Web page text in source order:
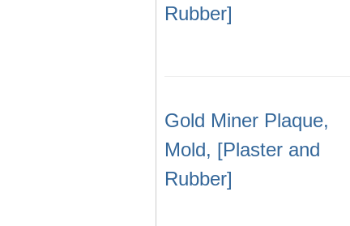
Rubber]
Gold Miner Plaque,
Mold, [Plaster and
Rubber]